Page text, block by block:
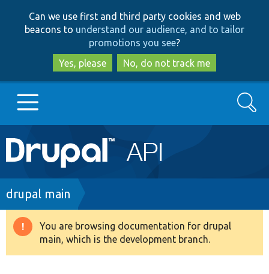
to
main
content
to
search
Can we use first and third party cookies and web
beacons to understand our audience, and to tailor
promotions you see?
Yes, please
No, do not track me
Main
navigation
Go to Drupal.org
Drupal 8+
Search
Breadcrumb
drupal main
Warning
message
You are browsing documentation for drupal
main, which is the development branch.